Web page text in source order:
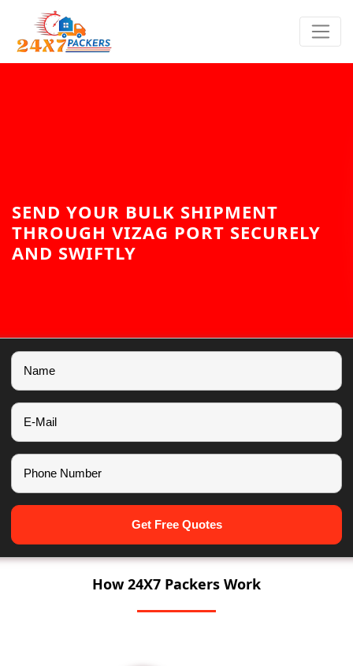
SEND YOUR BULK SHIPMENT
THROUGH VIZAG PORT SECURELY
AND SWIFTLY
Get Free Quotes
How 24X7 Packers Work